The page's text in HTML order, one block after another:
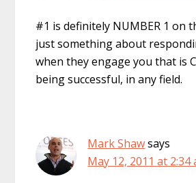
#1 is definitely NUMBER 1 on
just something about
when they engage you that is
being successful, in any field.
Mark Shawsays
May 12, 2011 at 2:34